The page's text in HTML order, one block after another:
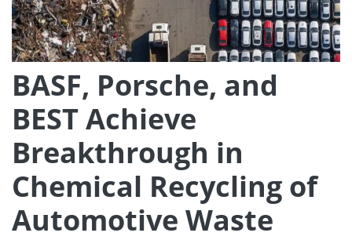
BASF, Porsche, and
BEST Achieve
Breakthrough in
Chemical Recycling of
Automotive Waste